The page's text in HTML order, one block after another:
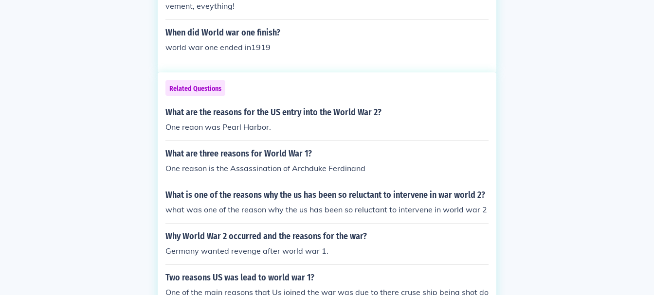
vement, eveything!
When did World war one finish?
world war one ended in1919
Related Questions
What are the reasons for the US entry into the World War 2?
One reaon was Pearl Harbor.
What are three reasons for World War 1?
One reason is the Assassination of Archduke Ferdinand
What is one of the reasons why the us has been so reluctant to intervene in war world 2?
what was one of the reason why the us has been so reluctant to intervene in world war 2
Why World War 2 occurred and the reasons for the war?
Germany wanted revenge after world war 1.
Two reasons US was lead to world war 1?
One of the main reasons that Us joined the war was due to there cruse ship being shot do